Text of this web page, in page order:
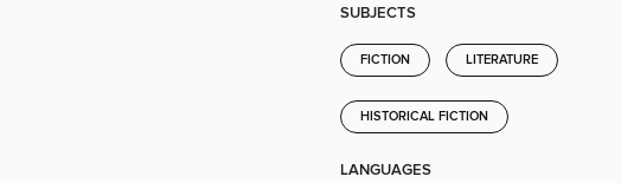
SUBJECTS
FICTION LITERATURE
HISTORICAL FICTION
LANGUAGES